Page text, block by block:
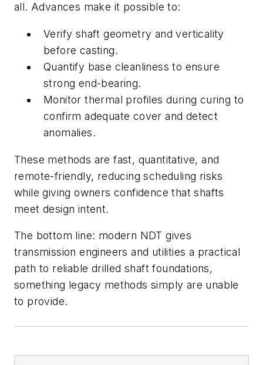
all. Advances make it possible to:
Verify shaft geometry and verticality
before casting.
Quantify base cleanliness to ensure
strong end-bearing.
Monitor thermal profiles during curing to
confirm adequate cover and detect
anomalies.
These methods are fast, quantitative, and
remote-friendly, reducing scheduling risks
while giving owners confidence that shafts
meet design intent.
The bottom line: modern NDT gives
transmission engineers and utilities a practical
path to reliable drilled shaft foundations,
something legacy methods simply are unable
to provide.